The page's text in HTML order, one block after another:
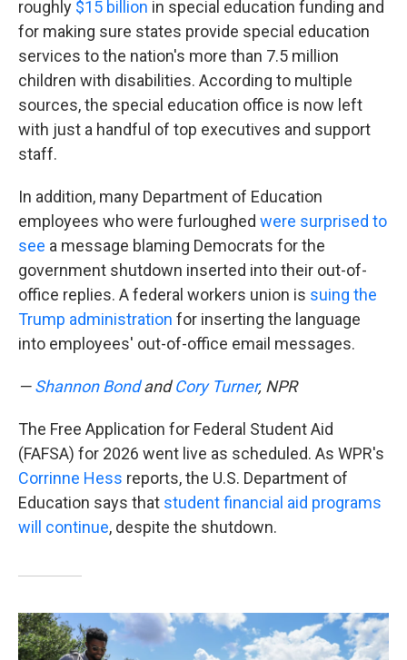
roughly $15 billion in special education funding and
for making sure states provide special education
services to the nation's more than 7.5 million
children with disabilities. According to multiple
sources, the special education office is now left
with just a handful of top executives and support
staff.
In addition, many Department of Education
employees who were furloughed were surprised to
see a message blaming Democrats for the
government shutdown inserted into their out-of-
office replies. A federal workers union is suing the
Trump administration for inserting the language
into employees' out-of-office email messages.
—Shannon BondandCory Turner, NPR
The Free Application for Federal Student Aid
(FAFSA) for 2026 went live as scheduled. As WPR's
Corrinne Hess reports, the U.S. Department of
Education says that student financial aid programs
will continue, despite the shutdown.